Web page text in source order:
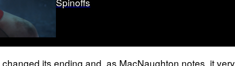
changed its ending and, as MacNaughton notes, it very